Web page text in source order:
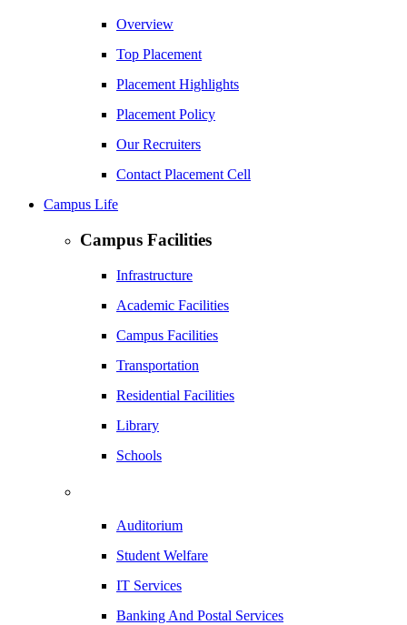
Overview
Top Placement
Placement Highlights
Placement Policy
Our Recruiters
Contact Placement Cell
Campus Life
Campus Facilities
Infrastructure
Academic Facilities
Campus Facilities
Transportation
Residential Facilities
Library
Schools
Auditorium
Student Welfare
IT Services
Banking And Postal Services